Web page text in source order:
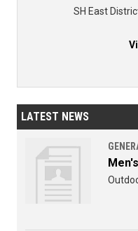
SH East
LATEST NEWS